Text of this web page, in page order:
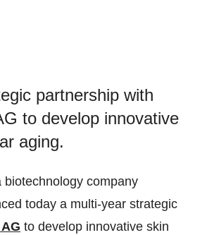
partnership with
to develop innovative
aging.
biotechnology company
today a multi-year strategic
to develop innovative skin